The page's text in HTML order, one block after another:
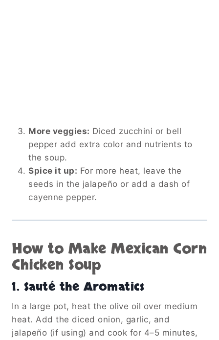
More veggies: Diced zucchini or bell
pepper add extra color and nutrients to
the soup.
Spice it up: For more heat, leave the
seeds in the jalapeño or add a dash of
cayenne pepper.
How to Make Mexican Corn
Chicken Soup
1. Sauté the Aromatics
In a large pot, heat the olive oil over medium
heat. Add the diced onion, garlic, and
jalapeño (if using) and cook for 4–5 minutes,